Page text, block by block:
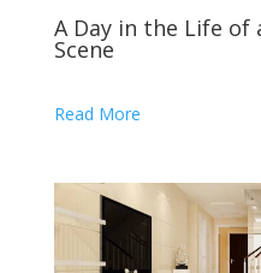
A Day in the Life of
Scene
Read More